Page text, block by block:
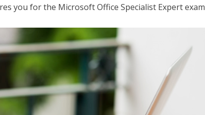
you for the Microsoft Office Specialist Expert exam